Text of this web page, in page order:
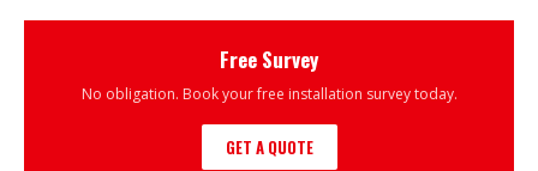
Free Survey
No obligation. Book your free installation survey today.
GET A QUOTE